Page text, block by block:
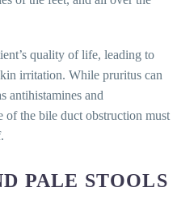
quality of life, leading to
irritation. While pruritus can
antihistamines and
of the bile duct obstruction must
PALE STOOLS